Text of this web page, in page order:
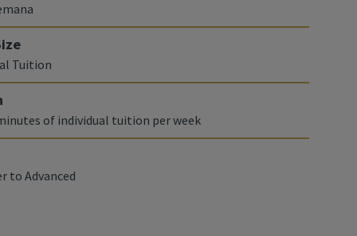
Tuition
of individual tuition per week
to Advanced